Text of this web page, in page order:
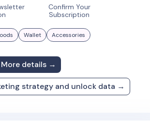
Confirm Your
Subscription
Wallet Accessories
More details →
strategy and unlock data →